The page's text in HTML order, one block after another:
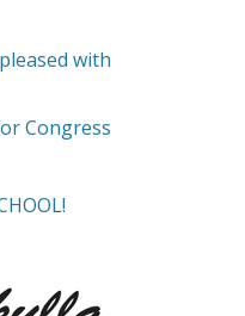
with
Congress